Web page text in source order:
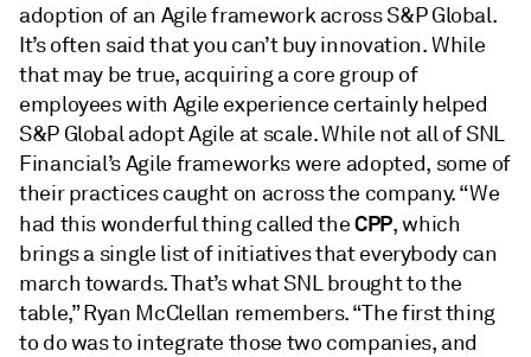
adoption of an Agile framework across S&P Global.
It’s often said that you can’t buy innovation. While
that may be true, acquiring a core group of
employees with Agile experience certainly helped
S&P Global adopt Agile at scale. While not all of SNL
Financial’s Agile frameworks were adopted, some of
their practices caught on across the company. “We
had this wonderful thing called theCPP, which
brings a single list of initiatives that everybody can
march towards. That’s what SNL brought to the
table,” Ryan McClellan remembers. “The first thing
to do was to integrate those two companies, and